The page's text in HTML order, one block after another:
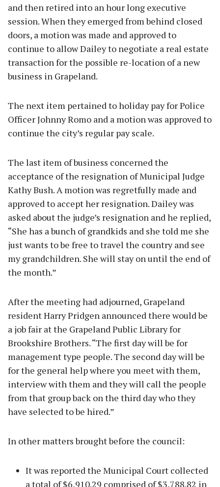
and then retired into an hour long executive
session. When they emerged from behind closed
doors, a motion was made and approved to
continue to allow Dailey to negotiate a real estate
transaction for the possible re-location of a new
business in Grapeland.
The next item pertained to holiday pay for Police
Officer Johnny Romo and a motion was approved to
continue the city’s regular pay scale.
The last item of business concerned the
acceptance of the resignation of Municipal Judge
Kathy Bush. A motion was regretfully made and
approved to accept her resignation. Dailey was
asked about the judge’s resignation and he replied,
“She has a bunch of grandkids and she told me she
just wants to be free to travel the country and see
my grandchildren. She will stay on until the end of
the month.”
After the meeting had adjourned, Grapeland
resident Harry Pridgen announced there would be
a job fair at the Grapeland Public Library for
Brookshire Brothers. “The first day will be for
management type people. The second day will be
for the general help where you meet with them,
interview with them and they will call the people
from that group back on the third day who they
have selected to be hired.”
In other matters brought before the council:
It was reported the Municipal Court collected
a total of $6,910.29 comprised of $3,788.82 in